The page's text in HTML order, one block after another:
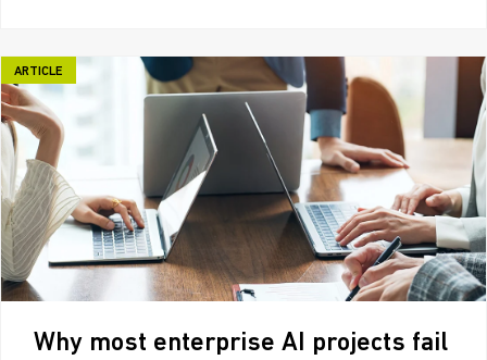
ARTICLE
Why most enterprise AI projects fail